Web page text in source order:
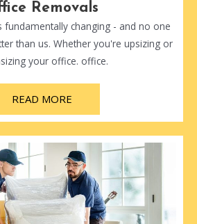
Removals
fundamentally changing - and no one
than us. Whether you're upsizing or
your office. office.
READ MORE